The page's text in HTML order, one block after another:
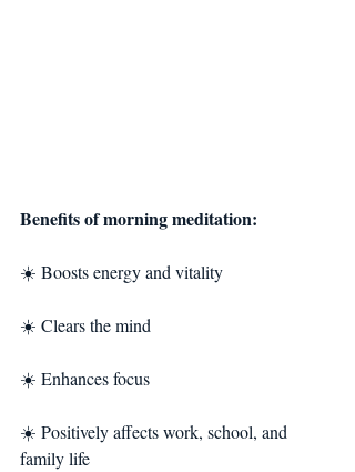
Benefits of morning meditation:
☀️ Boosts energy and vitality
☀️ Clears the mind
☀️ Enhances focus
☀️ Positively affects work, school, and
family life